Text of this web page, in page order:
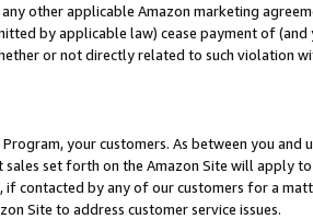
other applicable Amazon marketing
by applicable law) cease payment of
or not directly related to such violation
your customers. As between you and
set forth on the Amazon Site will apply
contacted by any of our customers for a
Site to address customer service issues.